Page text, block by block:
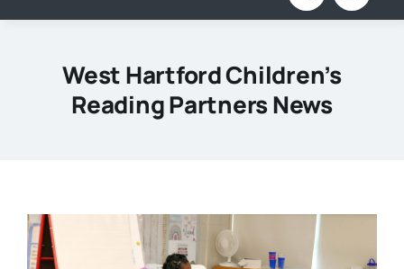
West Hartford Children’s
Reading Partners News